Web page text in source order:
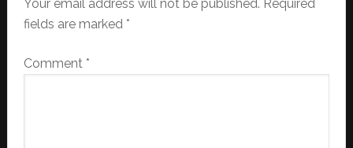
Your email address will not be published. Required
fields are marked *
Comment *